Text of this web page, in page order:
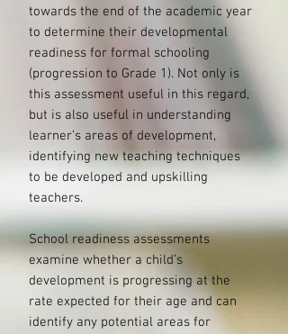
towards the end of the academic year
to determine their developmental
readiness for formal schooling
(progression to Grade 1). Not only is
this assessment useful in this regard,
but is also useful in understanding
learner’s areas of development,
identifying new teaching techniques
to be developed and upskilling
teachers.
School readiness assessments
examine whether a child’s
development is progressing at the
rate expected for their age and can
identify any potential areas for